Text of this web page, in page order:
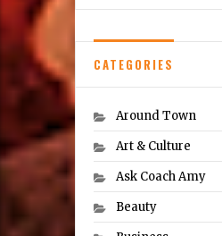
CATEGORIES
Around Town
Art & Culture
Ask Coach Amy
Beauty